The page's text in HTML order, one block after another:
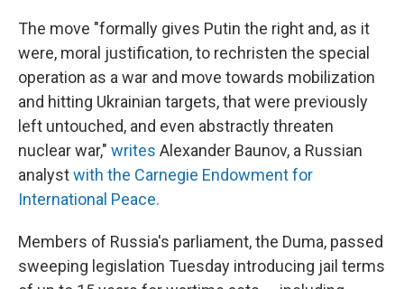
The move "formally gives Putin the right and, as it
were, moral justification, to rechristen the special
operation as a war and move towards mobilization
and hitting Ukrainian targets, that were previously
left untouched, and even abstractly threaten
nuclear war," writes Alexander Baunov, a Russian
analystwith the Carnegie Endowment for
International Peace.
Members of Russia's parliament, the Duma, passed
sweeping legislation Tuesday introducing jail terms